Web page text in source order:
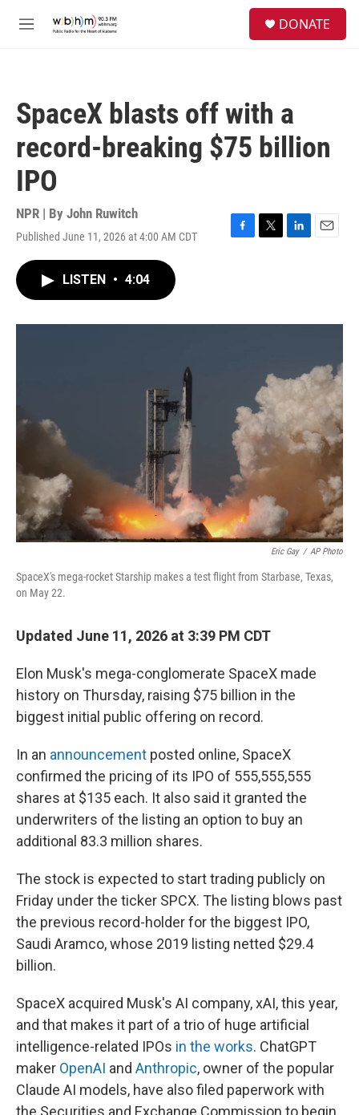
M
DONATE
SpaceX blasts off with a
record-breaking $75 billion
IPO
NPR | By John Ruwitch
Published June 11, 2026 at 4:00 AM CDT
F
o
T
r
L
I
E
LISTEN • 4:04
Eric Gay / AP Photo
SpaceX's mega-rocket Starship makes a test flight from Starbase, Texas,
on May 22.
Updated June 11, 2026 at 3:39 PM CDT
Elon Musk's mega-conglomerate SpaceX made
history on Thursday, raising $75 billion in the
biggest initial public offering on record.
In an announcement posted online, SpaceX
confirmed the pricing of its IPO of 555,555,555
shares at $135 each. It also said it granted the
underwriters of the listing an option to buy an
additional 83.3 million shares.
The stock is expected to start trading publicly on
Friday under the ticker SPCX. The listing blows past
the previous record-holder for the biggest IPO,
Saudi Aramco, whose 2019 listing netted $29.4
billion.
SpaceX acquired Musk's AI company, xAI, this year,
and that makes it part of a trio of huge artificial
intelligence-related IPOs in the works. ChatGPT
maker OpenAI and Anthropic, owner of the popular
Claude AI models, have also filed paperwork with
the Securities and Exchange Commission to begin